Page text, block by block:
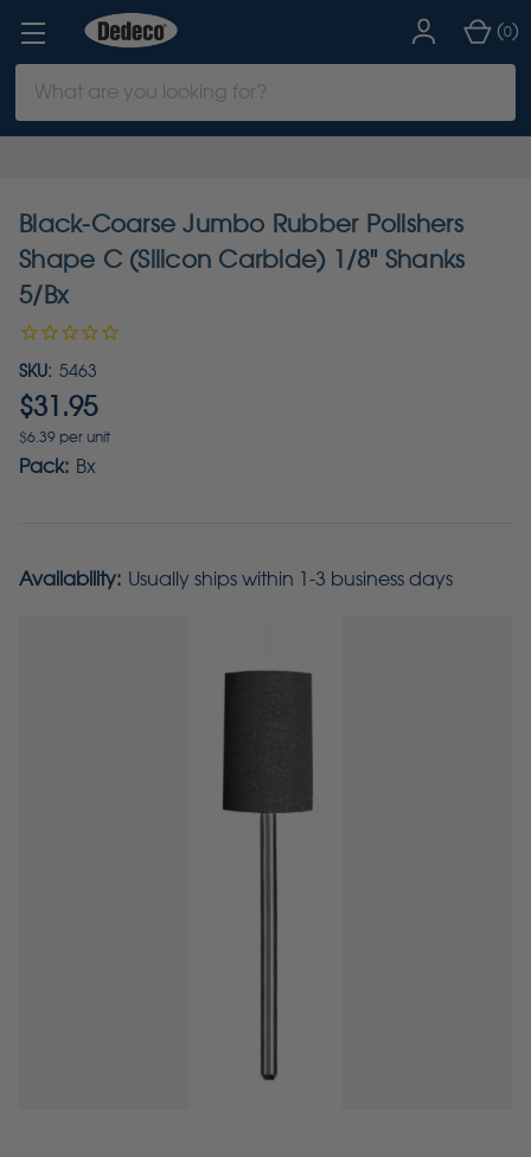
Keyword:
(0)
Black-Coarse Jumbo Rubber Polishers
Shape C (Silicon Carbide) 1/8" Shanks
5/Bx
SKU: 5463
$31.95
$6.39 per unit
Pack: Bx
Availability: Usually ships within 1-3 business days